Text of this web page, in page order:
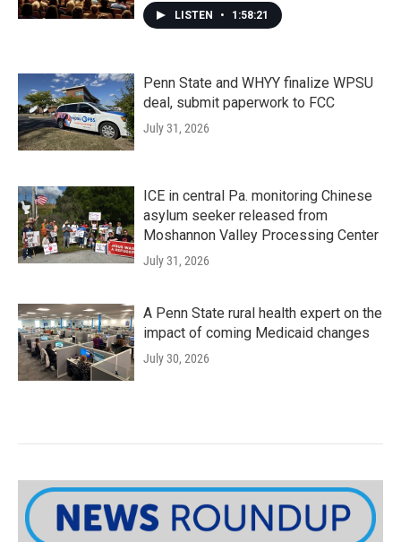
LISTEN • 1:58:21
Penn State and WHYY finalize WPSU
deal, submit paperwork to FCC
July 31, 2026
ICE in central Pa. monitoring Chinese
asylum seeker released from
Moshannon Valley Processing Center
July 31, 2026
A Penn State rural health expert on the
impact of coming Medicaid changes
July 30, 2026